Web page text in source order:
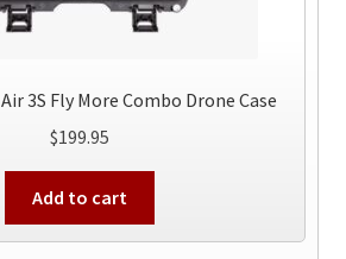
3S Fly More Combo Drone Case
$199.95
Add to cart